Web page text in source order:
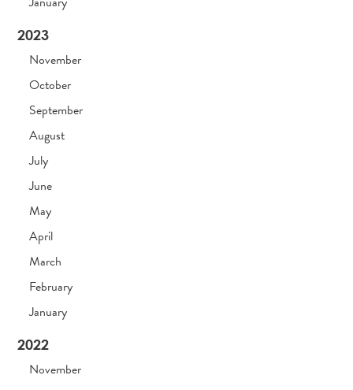
2023
November
October
September
August
July
June
May
April
March
February
January
2022
November